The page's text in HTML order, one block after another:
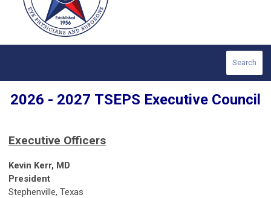
Search
2026 - 2027 TSEPS Executive Council
Executive Officers
Kevin Kerr, MD
President
Stephenville, Texas